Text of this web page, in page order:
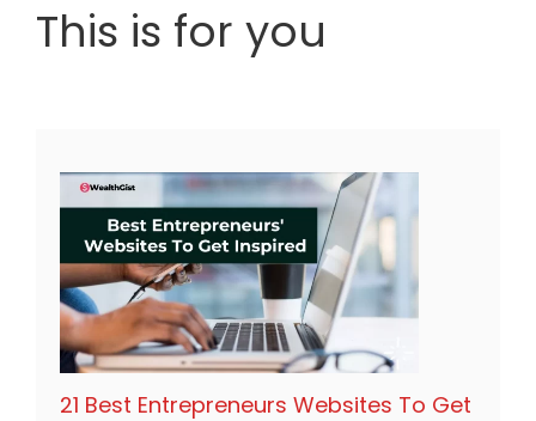
This is for you
21 Best Entrepreneurs Websites To Get